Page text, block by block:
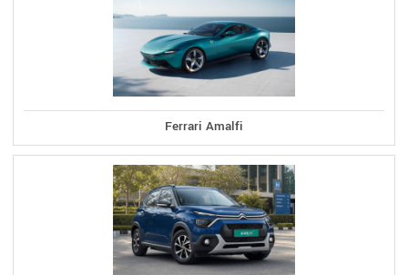
Ferrari Amalfi